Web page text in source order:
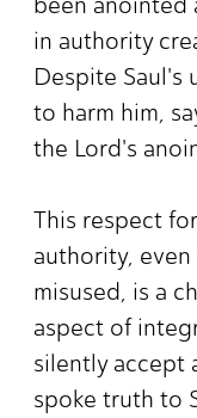
in authority
Despite Saul's
to harm him,
the Lord's
This respect
authority,
misused, is a
aspect of
silently accept
spoke truth to